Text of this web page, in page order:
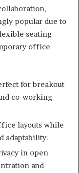
popular due to
seating
office
for breakout
co-working
layouts while
adaptability.
in open
and